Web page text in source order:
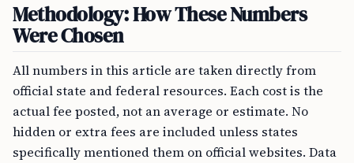
Methodology: How These Numbers
Were Chosen
All numbers in this article are taken directly from
official state and federal resources. Each cost is the
actual fee posted, not an average or estimate. No
hidden or extra fees are included unless states
specifically mentioned them on official websites. Data